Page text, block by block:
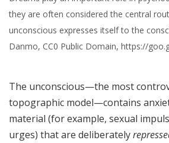
they are often considered the central
unconscious expresses itself to the
Danmo, CC0 Public Domain, https://
The unconscious—the most
topographic model—contains
material (for example, sexual
urges) that are deliberately